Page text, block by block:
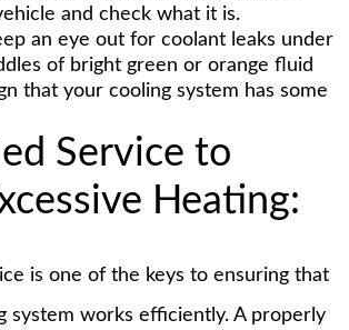
and check what it is.
an eye out for coolant leaks under
of bright green or orange fluid
that your cooling system has some
Service to
Heating:
is one of the keys to ensuring that
system works efficiently. A properly